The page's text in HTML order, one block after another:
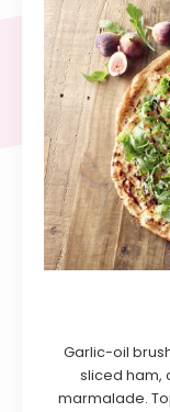
Garlic-oil
sliced ham,
marmalade.